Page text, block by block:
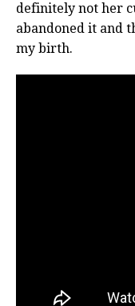
definitely not her
abandoned it and
my birth.